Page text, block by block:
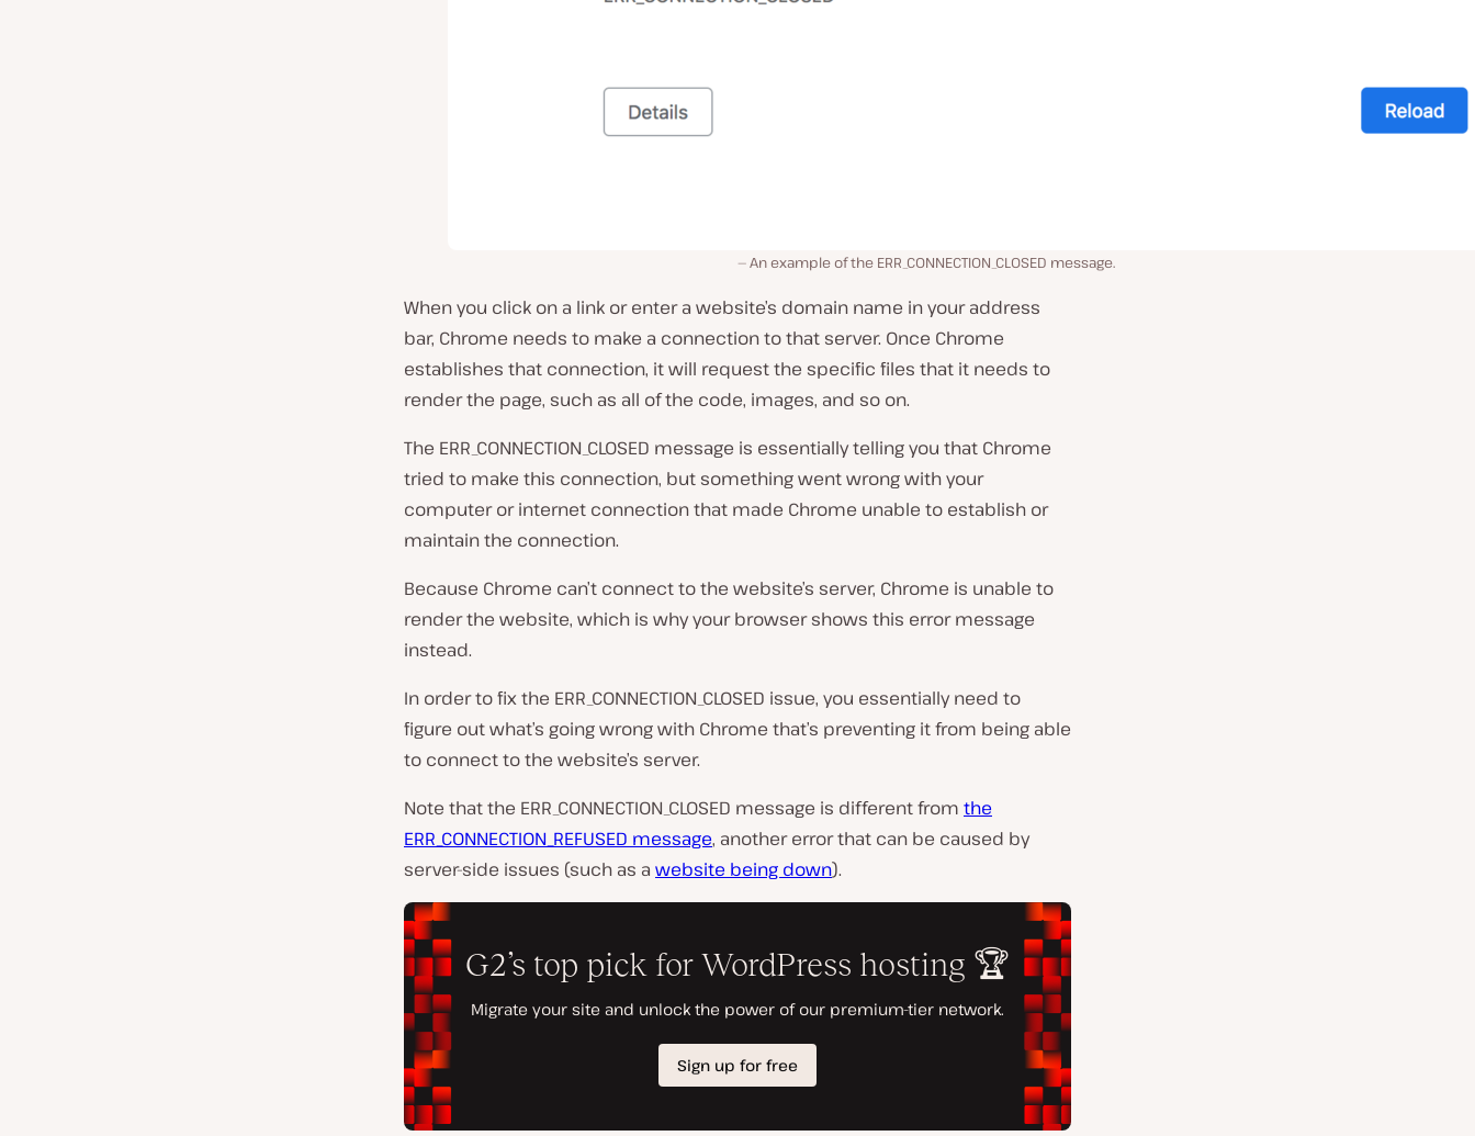
An example of the ERR_CONNECTION_CLOSED message.
When you click on a link or enter a website’s domain name in your address
bar, Chrome needs to make a connection to that server. Once Chrome
establishes that connection, it will request the specific files that it needs to
render the page, such as all of the code, images, and so on.
The ERR_CONNECTION_CLOSED message is essentially telling you that Chrome
tried to make this connection, but something went wrong with your
computer or internet connection that made Chrome unable to establish or
maintain the connection.
Because Chrome can’t connect to the website’s server, Chrome is unable to
render the website, which is why your browser shows this error message
instead.
In order to fix the ERR_CONNECTION_CLOSED issue, you essentially need to
figure out what’s going wrong with Chrome that’s preventing it from being able
to connect to the website’s server.
Note that the ERR_CONNECTION_CLOSED message is different from the
ERR_CONNECTION_REFUSED message, another error that can be caused by
server-side issues (such as a website being down).